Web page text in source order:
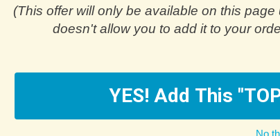
(This offer will only be available on this
doesn't allow you to add it to your
YES! Add This
No